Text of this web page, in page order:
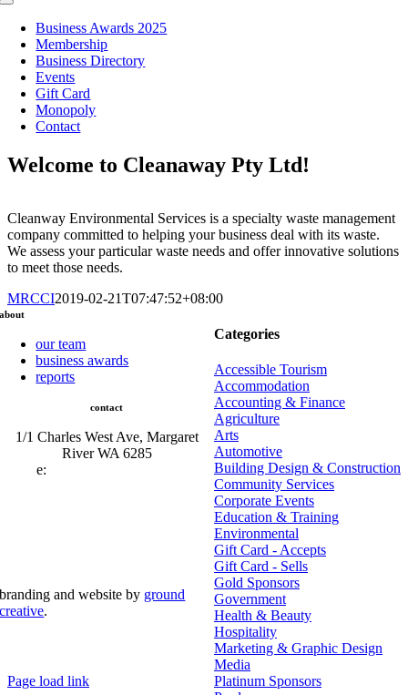
Toggle
NavigationBusiness Awards 2025
Membership
Business Directory
Events
Gift Card
Monopoly
Contact
Welcome to Cleanaway Pty Ltd!
Cleanway Environmental Services is a specialty waste management
company committed to helping your business deal with its waste.
We assess your particular waste needs and offer innovative solutions
to meet those needs.
MRCCI2019-02-21T07:47:52+08:00
Categories
Accessible Tourism
Accommodation
Accounting & Finance
Agriculture
Arts
Automotive
Building Design & Construction
Community Services
Corporate Events
Education & Training
Environmental
Gift Card - Accepts
Gift Card - Sells
Gold Sponsors
Government
Health & Beauty
Hospitality
Marketing & Graphic Design
Media
Platinum Sponsors
about
our team
business awards
reports
contact
1/1 Charles West Ave, Margaret
River WA 6285
e:
branding and website by ground
creative.
Page load link